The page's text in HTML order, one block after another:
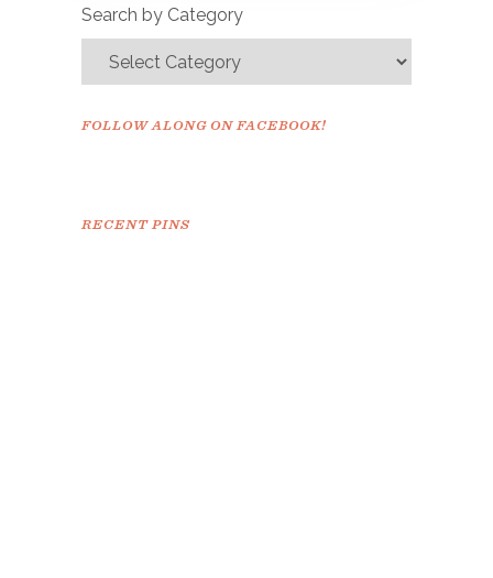
Search by Category
FOLLOW ALONG ON FACEBOOK!
RECENT PINS